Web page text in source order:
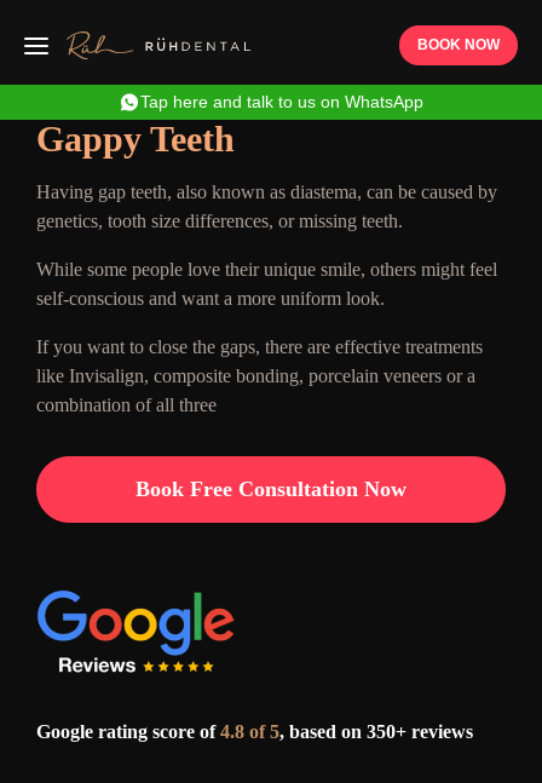
BOOK NOW
Tap here and talk to us on WhatsApp
Gappy Teeth
Having gap teeth, also known as diastema, can be caused by
genetics, tooth size differences, or missing teeth.
While some people love their unique smile, others might feel
self-conscious and want a more uniform look.
If you want to close the gaps, there are effective treatments
like Invisalign, composite bonding, porcelain veneers or a
combination of all three
Book Free Consultation Now
Google rating score of4.8 of 5, based on 350+ reviews